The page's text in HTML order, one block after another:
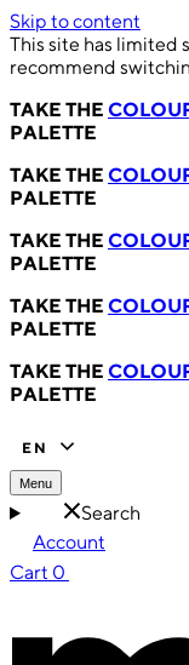
Skip to content
This site has limited
recommend
TAKE THE
PALETTE
TAKE THE
PALETTE
TAKE THE
PALETTE
TAKE THE
PALETTE
TAKE THE
PALETTE
EN
Menu
Search
Account
Cart 0